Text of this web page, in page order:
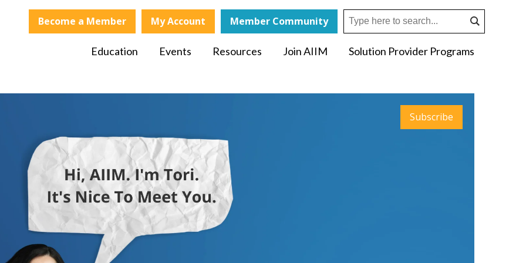
Become a Member My Account Member Community
Education Events Resources Join AIIM Solution Provider Programs
Subscribe